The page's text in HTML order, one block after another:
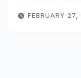
FEBRUARY